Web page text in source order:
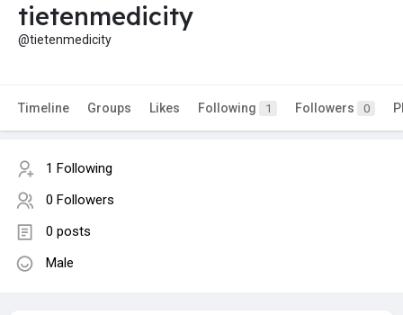
tietenmedicity
@tietenmedicity
Timeline Groups Likes Following 1 Followers 0
1 Following
0 Followers
0 posts
Male